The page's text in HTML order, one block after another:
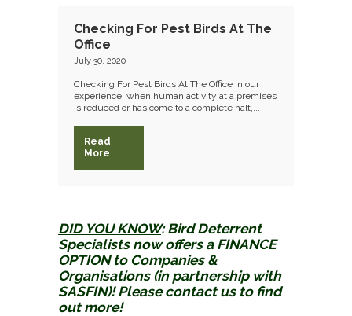
Checking For Pest Birds At The
Office
July 30, 2020
Checking For Pest Birds At The Office In our
experience, when human activity at a premises
is reduced or has come to a complete halt,...
Read
More
DID YOU KNOW:Bird Deterrent
Specialists now offers a FINANCE
OPTION to Companies &
Organisations (in partnership with
SASFIN)! Please contact us to find
out more!